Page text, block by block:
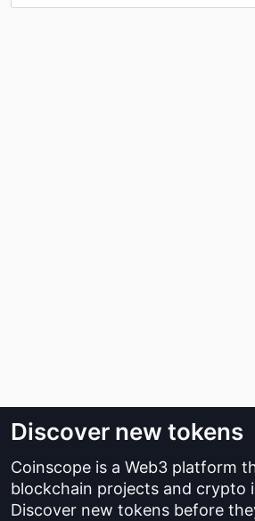
Discover new tokens
Coinscope is a Web3 platform
blockchain projects and crypto
Discover new tokens before